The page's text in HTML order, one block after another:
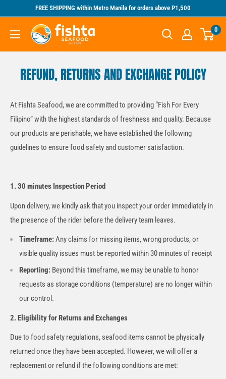
content
FREE SHIPPING within Metro Manila for orders above P1,500
Fishta
Seafood
0
REFUND, RETURNS AND EXCHANGE POLICY
At Fishta Seafood, we are committed to providing “Fish For Every
Filipino” with the highest standards of freshness and quality. Because
our products are perishable, we have established the following
guidelines to ensure food safety and customer satisfaction.
1. 30 minutes Inspection Period
Upon delivery, we kindly ask that you inspect your order immediately in
the presence of the rider before the delivery team leaves.
Timeframe:Any claims for missing items, wrong products, or
visible quality issues must be reported within 30 minutes of receipt
Reporting: Beyond this timeframe, we may be unable to honor
requests as storage conditions (temperature) are no longer within
our control.
2. Eligibility for Returns and Exchanges
Due to food safety regulations, seafood items cannot be physically
returned once they have been accepted. However, we will offer a
replacement or refund if the following conditions are met: